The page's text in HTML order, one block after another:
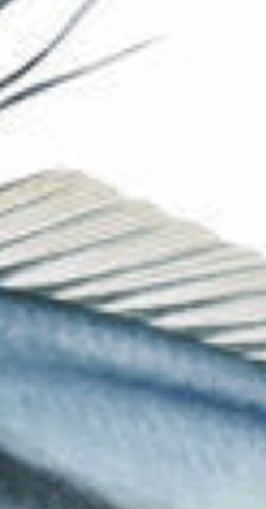
The Collection
About the Museum
Shop
Families and children
Members